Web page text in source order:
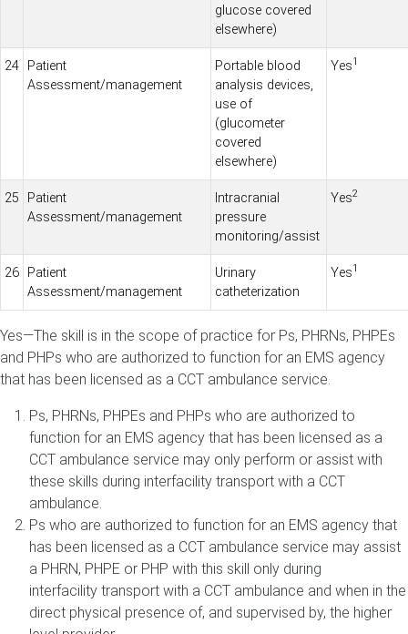
glucose covered
elsewhere)
24
Patient
Assessment/management
Portable blood
analysis devices,
use of
(glucometer
covered
elsewhere)
Yes1
25
Patient
Assessment/management
Intracranial
pressure
monitoring/assist
Yes2
26
Patient
Assessment/management
Urinary
catheterization
Yes1
Yes—The skill is in the scope of practice for Ps, PHRNs, PHPEs
and PHPs who are authorized to function for an EMS agency
that has been licensed as a CCT ambulance service.
Ps, PHRNs, PHPEs and PHPs who are authorized to
function for an EMS agency that has been licensed as a
CCT ambulance service may only perform or assist with
these skills during interfacility transport with a CCT
ambulance.
Ps who are authorized to function for an EMS agency that
has been licensed as a CCT ambulance service may assist
a PHRN, PHPE or PHP with this skill only during
interfacility transport with a CCT ambulance and when in the
direct physical presence of, and supervised by, the higher